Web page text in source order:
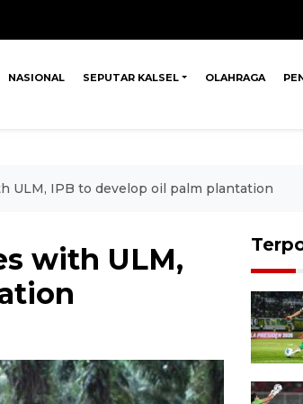
NASIONAL SEPUTAR KALSEL OLAHRAGA
ULM, IPB to develop oil palm plantation
with ULM,